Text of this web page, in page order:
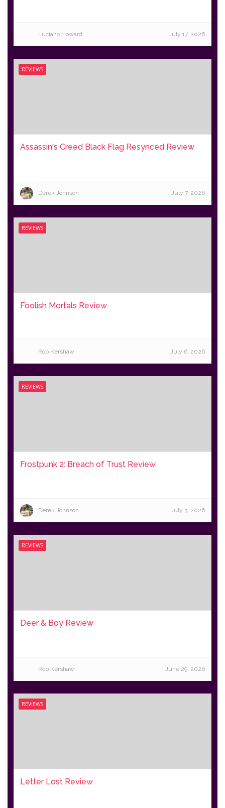
Luciano Howard July 17, 2026
REVIEWS
Assassin's Creed Black Flag Resynced Review
Derek Johnson July 7, 2026
REVIEWS
Foolish Mortals Review
Rob Kershaw July 6, 2026
REVIEWS
Frostpunk 2: Breach of Trust Review
Derek Johnson July 3, 2026
REVIEWS
Deer & Boy Review
Rob Kershaw June 29, 2026
REVIEWS
Letter Lost Review